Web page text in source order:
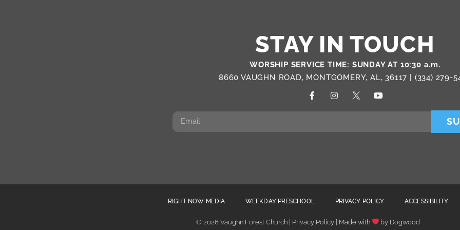
STAY IN TOUCH
WORSHIP SERVICE TIME: SUNDAY AT 10:30 a.m.
8660 VAUGHN ROAD, MONTGOMERY, AL, 36117 | (334) 279-
RIGHT NOW MEDIA WEEKDAY PRESCHOOL PRIVACY POLICY ACCESSIBILITY
© 2026 Vaughn Forest Church | Privacy Policy | Made with by Dogwood